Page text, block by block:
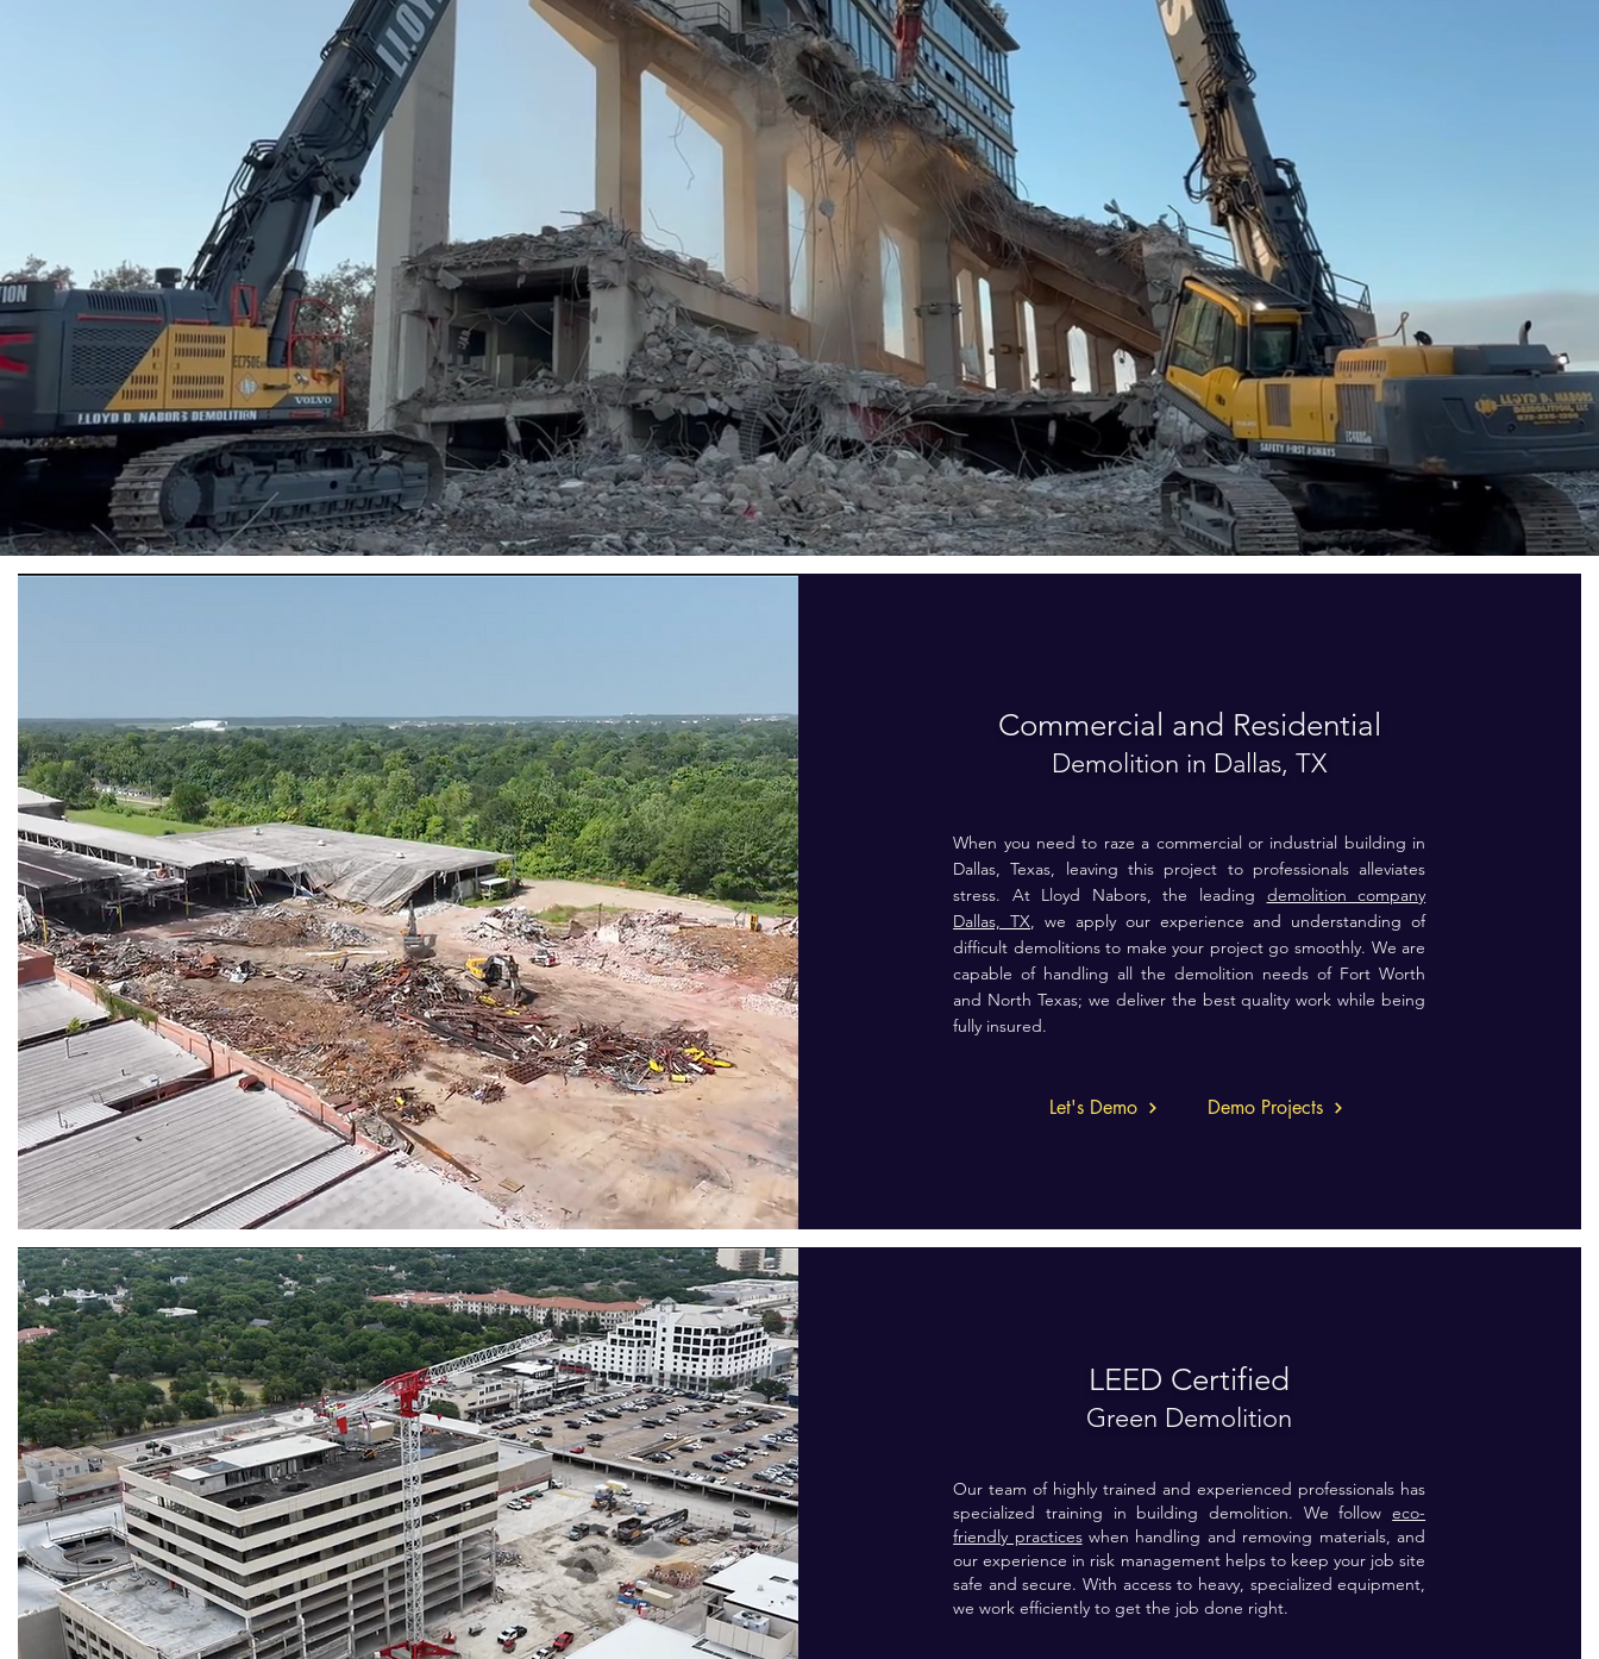
Commercial and Residential
Demolition in Dallas, TX
When you need to raze a commercial or industrial building in
Dallas, Texas, leaving this project to professionals alleviates
stress. At Lloyd Nabors, the leading demolition company
Dallas, TX, we apply our experience and understanding of
difficult demolitions to make your project go smoothly. We are
capable of handling all the demolition needs of Fort Worth
and North Texas; we deliver the best quality work while being
fully insured.
Let's Demo Demo Projects
LEED Certified
Green Demolition
Our team of highly trained and experienced professionals has
specialized training in building demolition. We followeco-
friendly practiceswhen handling and removing materials, and
our experience in risk management helps to keep your job site
safe and secure. With access to heavy, specialized equipment,
we work efficiently to get the job done right.